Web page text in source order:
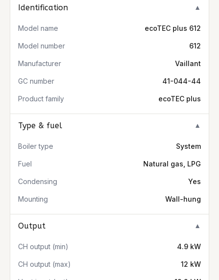
Identification ▼
Model name ecoTEC plus 612
Model number 612
Manufacturer Vaillant
GC number 41-044-44
Product family ecoTEC plus
Type & fuel ▼
Boiler type System
Fuel Natural gas, LPG
Condensing Yes
Mounting Wall-hung
Output ▼
CH output (min) 4.9 kW
CH output (max) 12 kW